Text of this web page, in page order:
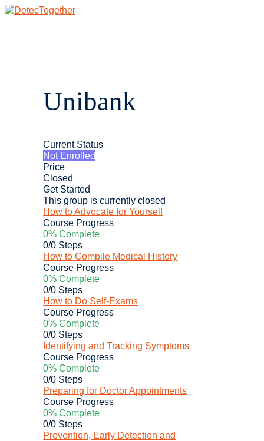
Skip
Unibank
Current Status
Not Enrolled
Price
Closed
Get Started
This group is currently closed
How to Advocate for Yourself
Course Progress
0% Complete
0/0 Steps
How to Compile Medical History
Course Progress
0% Complete
0/0 Steps
How to Do Self-Exams
Course Progress
0% Complete
0/0 Steps
Identifying and Tracking Symptoms
Course Progress
0% Complete
0/0 Steps
Preparing for Doctor Appointments
Course Progress
0% Complete
0/0 Steps
Prevention, Early Detection and